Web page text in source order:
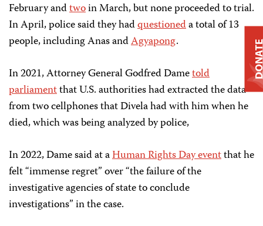
February andtwoin March, but none proceeded to trial.
In April, police said they hadquestioneda total of 13
people, including Anas andAgyapong.
In 2021, Attorney General Godfred Dametold
parliamentthat U.S. authorities had extracted the data
from two cellphones that Divela had with him when he
died, which was being analyzed by police,
In 2022, Dame said at aHuman Rights Day eventthat he
felt “immense regret” over “the failure of the
investigative agencies of state to conclude
investigations” in the case.